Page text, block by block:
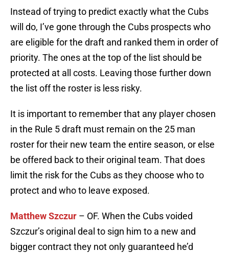
Instead of trying to predict exactly what the Cubs
will do, I’ve gone through the Cubs prospects who
are eligible for the draft and ranked them in order of
priority. The ones at the top of the list should be
protected at all costs. Leaving those further down
the list off the roster is less risky.
It is important to remember that any player chosen
in the Rule 5 draft must remain on the 25 man
roster for their new team the entire season, or else
be offered back to their original team. That does
limit the risk for the Cubs as they choose who to
protect and who to leave exposed.
Matthew Szczur – OF. When the Cubs voided
Szczur’s original deal to sign him to a new and
bigger contract they not only guaranteed he’d